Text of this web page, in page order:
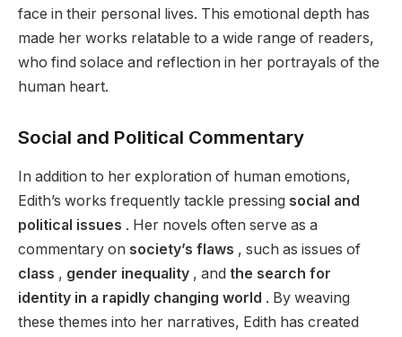
face in their personal lives. This emotional depth has
made her works relatable to a wide range of readers,
who find solace and reflection in her portrayals of the
human heart.
Social and Political Commentary
In addition to her exploration of human emotions,
Edith’s works frequently tackle pressing social and
political issues . Her novels often serve as a
commentary on society’s flaws , such as issues of
class , gender inequality , and the search for
identity in a rapidly changing world . By weaving
these themes into her narratives, Edith has created